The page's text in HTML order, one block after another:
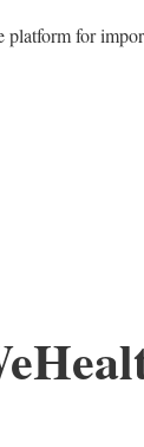
platform for